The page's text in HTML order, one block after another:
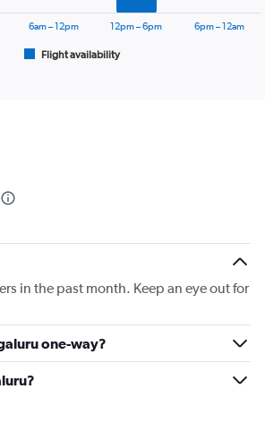
Flight availability
6am – 12pm 12pm – 6pm 6pm – 12am
in the past month. Keep an eye out for
one-way?